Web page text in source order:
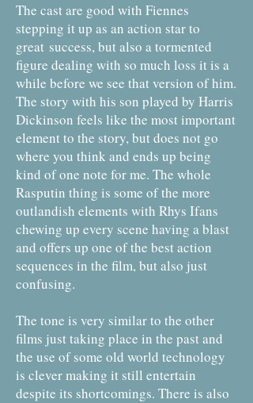
The cast are good with Fiennes
stepping it up as an action star to
great success, but also a tormented
figure dealing with so much loss it is a
while before we see that version of him.
The story with his son played by Harris
Dickinson feels like the most important
element to the story, but does not go
where you think and ends up being
kind of one note for me. The whole
Rasputin thing is some of the more
outlandish elements with Rhys Ifans
chewing up every scene having a blast
and offers up one of the best action
sequences in the film, but also just
confusing.
The tone is very similar to the other
films just taking place in the past and
the use of some old world technology
is clever making it still entertain
despite its shortcomings. There is also